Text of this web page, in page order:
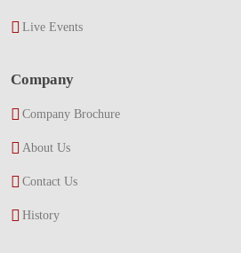
Live Events
Company
Company Brochure
About Us
Contact Us
History